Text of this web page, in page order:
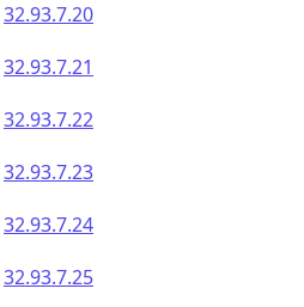
32.93.7.20
32.93.7.21
32.93.7.22
32.93.7.23
32.93.7.24
32.93.7.25